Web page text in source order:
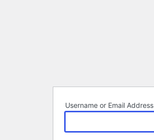
Username or Email Address